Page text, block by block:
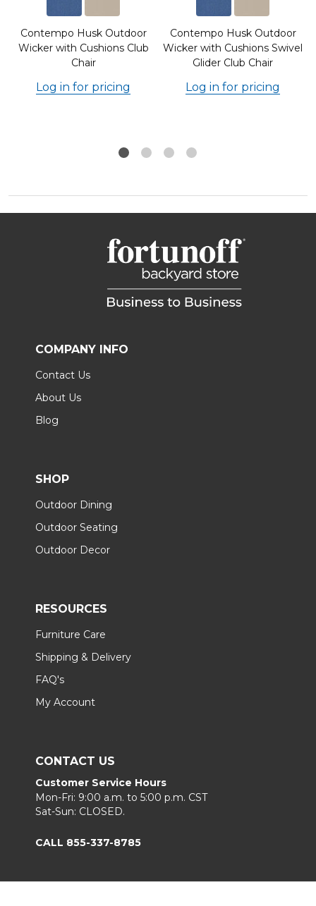
Contempo Husk Outdoor
Wicker with Cushions Club
Chair
Log in for pricing
Contempo Husk Outdoor
Wicker with Cushions Swivel
Glider Club Chair
Log in for pricing
COMPANY INFO
Contact Us
About Us
Blog
SHOP
Outdoor Dining
Outdoor Seating
Outdoor Decor
RESOURCES
Furniture Care
Shipping & Delivery
FAQ's
My Account
CONTACT US
Customer Service Hours
Mon-Fri: 9:00 a.m. to 5:00 p.m. CST
Sat-Sun: CLOSED.
CALL 855-337-8785